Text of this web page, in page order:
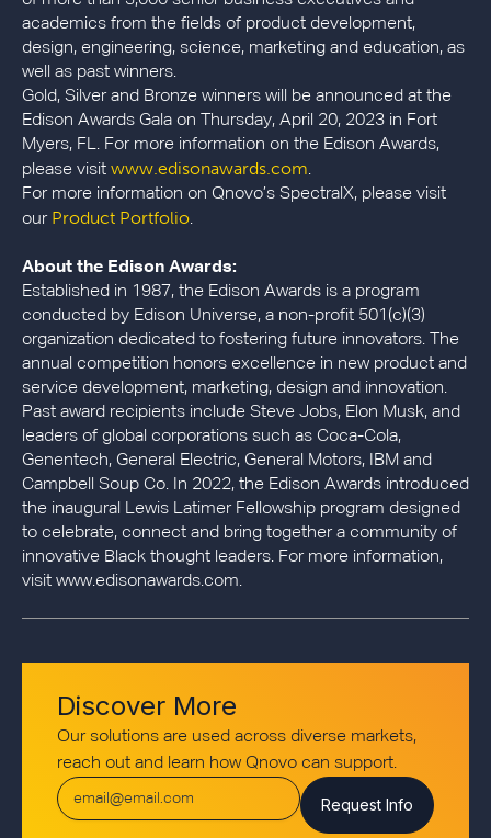
academics from the fields of product development,
design, engineering, science, marketing and education, as
well as past winners.
Gold, Silver and Bronze winners will be announced at the
Edison Awards Gala on Thursday, April 20, 2023 in Fort
Myers, FL. For more information on the Edison Awards,
please visit www.edisonawards.com.
For more information on Qnovo’s SpectralX, please visit
our Product Portfolio.
About the Edison Awards:
Established in 1987, the Edison Awards is a program
conducted by Edison Universe, a non-profit 501(c)(3)
organization dedicated to fostering future innovators. The
annual competition honors excellence in new product and
service development, marketing, design and innovation.
Past award recipients include Steve Jobs, Elon Musk, and
leaders of global corporations such as Coca-Cola,
Genentech, General Electric, General Motors, IBM and
Campbell Soup Co. In 2022, the Edison Awards introduced
the inaugural Lewis Latimer Fellowship program designed
to celebrate, connect and bring together a community of
innovative Black thought leaders. For more information,
visit www.edisonawards.com.
Discover More
Our solutions are used across diverse markets,
reach out and learn how Qnovo can support.